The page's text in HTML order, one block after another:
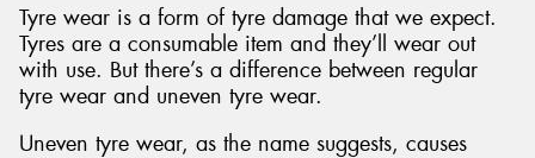
Tyre wear is a form of tyre damage that we expect.
Tyres are a consumable item and they’ll wear out
with use. But there’s a difference between regular
tyre wear and uneven tyre wear.
Uneven tyre wear, as the name suggests, causes